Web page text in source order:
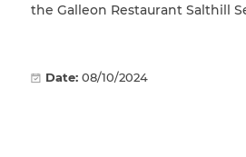
the Galleon Restaurant Salthill
Date:08/10/2024